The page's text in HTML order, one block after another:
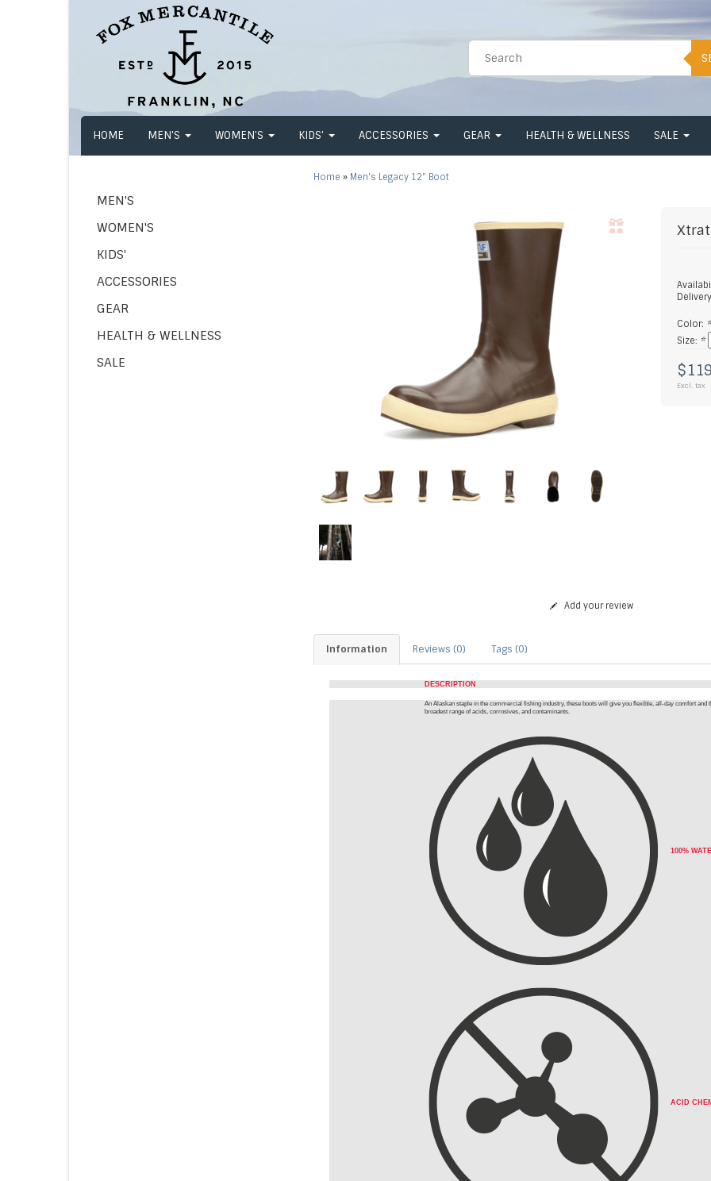
HOME MEN'S WOMEN'S KIDS' ACCESSORIES GEAR HEALTH & WELLNESS SALE
MEN'S
WOMEN'S
KIDS'
ACCESSORIES
GEAR
HEALTH & WELLNESS
SALE
Home » Men's Legacy 12" Boot
Color: *
Size: *
Excl. tax
Add your review
Information Reviews (0) Tags (0)
DESCRIPTION
An Alaskan staple in the commercial fishing industry, these boots will give you flexible, all-day comfort and
broadest range of acids, corrosives, and contaminants.
100%
ACID